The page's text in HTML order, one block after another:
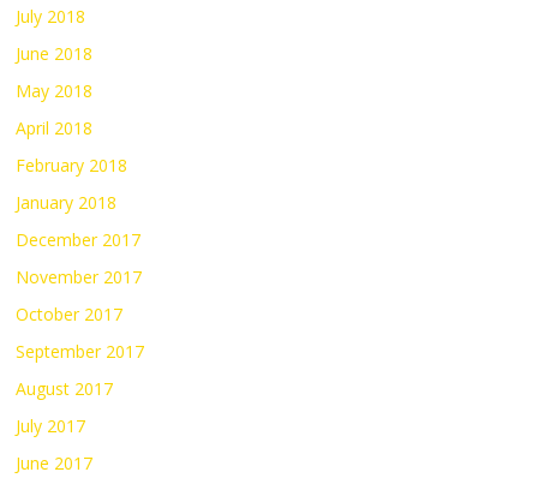
July 2018
June 2018
May 2018
April 2018
February 2018
January 2018
December 2017
November 2017
October 2017
September 2017
August 2017
July 2017
June 2017